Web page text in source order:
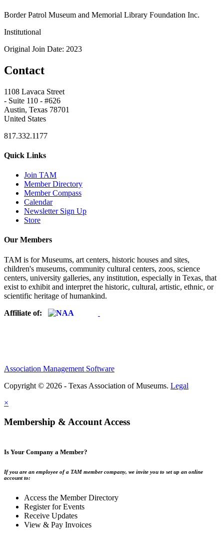
Border Patrol Museum and Memorial Library Foundation Inc.
Institutional
Original Join Date: 2023
Contact
1108 Lavaca Street
- Suite 110 - #626
Austin, Texas 78701
United States
817.332.1177
Quick Links
Join TAM
Member Directory
Member Compass
Calendar
Newsletter Sign Up
Store
Our Members
TAM is for Museums, art centers, historic houses and sites,
children's museums, community cultural centers, zoos, science
centers, university galleries, any institution, especially in Texas, that
exist to exhibit and interpret the historic, cultural, artistic, ethnic, or
scientific heritage of humankind.
Affiliate of:
Association Management Software
Copyright © 2026 - Texas Association of Museums. Legal
×
Membership & Account Access
Is Your Company a Member?
If you are an employee of a TAM member company, we invite you to set up an online
account to:
Access the Member Directory
Register for Events
Receive Updates
View & Pay Invoices